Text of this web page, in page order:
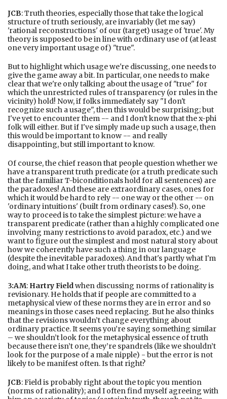
JCB: Truth theories, especially those that take the logical
structure of truth seriously, are invariably (let me say)
'rational reconstructions' of our (target) usage of 'true'. My
theory is supposed to be in line with ordinary use of (at least
one very important usage of) "true".
But to highlight which usage we're discussing, one needs to
give the game away a bit. In particular, one needs to make
clear that we're only talking about the usage of "true" for
which the unrestricted rules of transparency (or rules in the
vicinity) hold! Now, if folks immediately say "I don't
recognize such a usage", then this would be surprising; but
I've yet to encounter them -- and I don't know that the x-phi
folk will either. But if I've simply made up such a usage, then
this would be important to know -- and really
disappointing, but still important to know.
Of course, the chief reason that people question whether we
have a transparent truth predicate (or a truth predicate such
that the familiar T-biconditionals hold for all sentences) are
the paradoxes! And these are extraordinary cases, ones for
which it would be hard to rely -- one way or the other -- on
'ordinary intuitions' (built from ordinary cases!). So, one
way to proceed is to take the simplest picture: we have a
transparent predicate (rather than a highly complicated one
involving many restrictions to avoid paradox, etc.) and we
want to figure out the simplest and most natural story about
how we coherently have such a thing in our language
(despite the inevitable paradoxes). And that's partly what I'm
doing, and what I take other truth theorists to be doing.
3:AM: Hartry Fieldwhen discussing norms of rationality is
revisionary. He holds that if people are committed to a
metaphysical view of these norms they are in error and so
meanings in those cases need replacing. But he also thinks
that the revisions wouldn’t change everything about
ordinary practice. It seems you’re saying something similar
– we shouldn’t look for the metaphysical essence of truth
because there isn’t one, they’re spandrels (like we shouldn’t
look for the purpose of a male nipple) - but the error is not
likely to be manifest often. Is that right?
JCB: Field is probably right about the topic you mention
(norms of rationality); and I often find myself agreeing with